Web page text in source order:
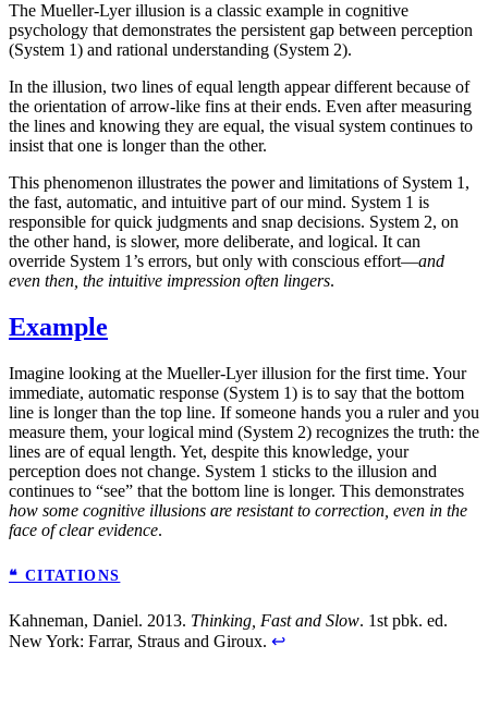
The Mueller-Lyer illusion is a classic example in cognitive
psychology that demonstrates the persistent gap between perception
(System 1) and rational understanding (System 2).
In the illusion, two lines of equal length appear different because of
the orientation of arrow-like fins at their ends. Even after measuring
the lines and knowing they are equal, the visual system continues to
insist that one is longer than the other.
This phenomenon illustrates the power and limitations of System 1,
the fast, automatic, and intuitive part of our mind. System 1 is
responsible for quick judgments and snap decisions. System 2, on
the other hand, is slower, more deliberate, and logical. It can
override System 1’s errors, but only with conscious effort—and
even then, the intuitive impression often lingers.
Example
Imagine looking at the Mueller-Lyer illusion for the first time. Your
immediate, automatic response (System 1) is to say that the bottom
line is longer than the top line. If someone hands you a ruler and you
measure them, your logical mind (System 2) recognizes the truth: the
lines are of equal length. Yet, despite this knowledge, your
perception does not change. System 1 sticks to the illusion and
continues to “see” that the bottom line is longer. This demonstrates
how some cognitive illusions are resistant to correction, even in the
face of clear evidence.
❝ CITATIONS
Kahneman, Daniel. 2013. Thinking, Fast and Slow. 1st pbk. ed.
New York: Farrar, Straus and Giroux. ↩